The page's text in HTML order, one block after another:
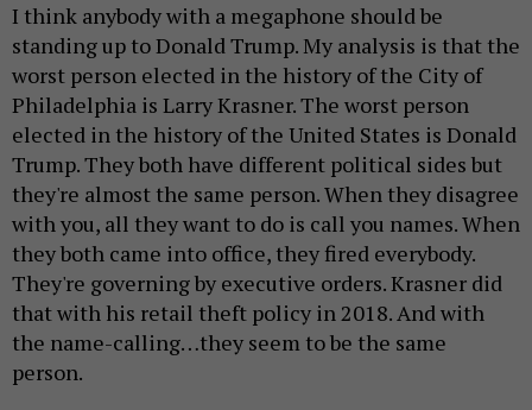
I think anybody with a megaphone should be
standing up to Donald Trump. My analysis is that the
worst person elected in the history of the City of
Philadelphia is Larry Krasner. The worst person
elected in the history of the United States is Donald
Trump. They both have different political sides but
they're almost the same person. When they disagree
with you, all they want to do is call you names. When
they both came into office, they fired everybody.
They're governing by executive orders. Krasner did
that with his retail theft policy in 2018. And with
the name-calling…they seem to be the same
person.